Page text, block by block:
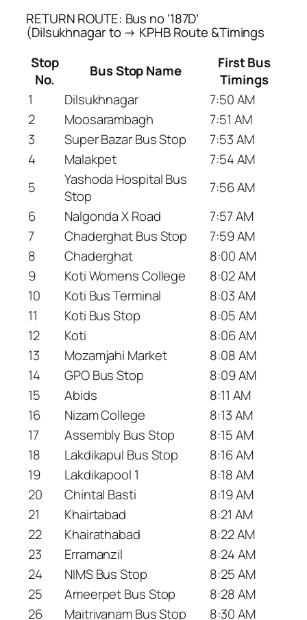
RETURN ROUTE: Bus no ‘187D’
(Dilsukhnagar to → KPHB Route &Timings
Stop
No.
Bus Stop Name
First Bus
Timings
1
Dilsukhnagar
7:50 AM
2
Moosarambagh
7:51 AM
3
Super Bazar Bus Stop
7:53 AM
4
Malakpet
7:54 AM
5
Yashoda Hospital Bus
Stop
7:56 AM
6
Nalgonda X Road
7:57 AM
7
Chaderghat Bus Stop
7:59 AM
8
Chaderghat
8:00 AM
9
Koti Womens College
8:02 AM
10
Koti Bus Terminal
8:03 AM
11
Koti Bus Stop
8:05 AM
12
Koti
8:06 AM
13
Mozamjahi Market
8:08 AM
14
GPO Bus Stop
8:09 AM
15
Abids
8:11 AM
16
Nizam College
8:13 AM
17
Assembly Bus Stop
8:15 AM
18
Lakdikapul Bus Stop
8:16 AM
19
Lakdikapool 1
8:18 AM
20
Chintal Basti
8:19 AM
21
Khairtabad
8:21 AM
22
Khairathabad
8:22 AM
23
Erramanzil
8:24 AM
24
NIMS Bus Stop
8:25 AM
25
Ameerpet Bus Stop
8:28 AM
26
Maitrivanam Bus Stop 8:30 AM